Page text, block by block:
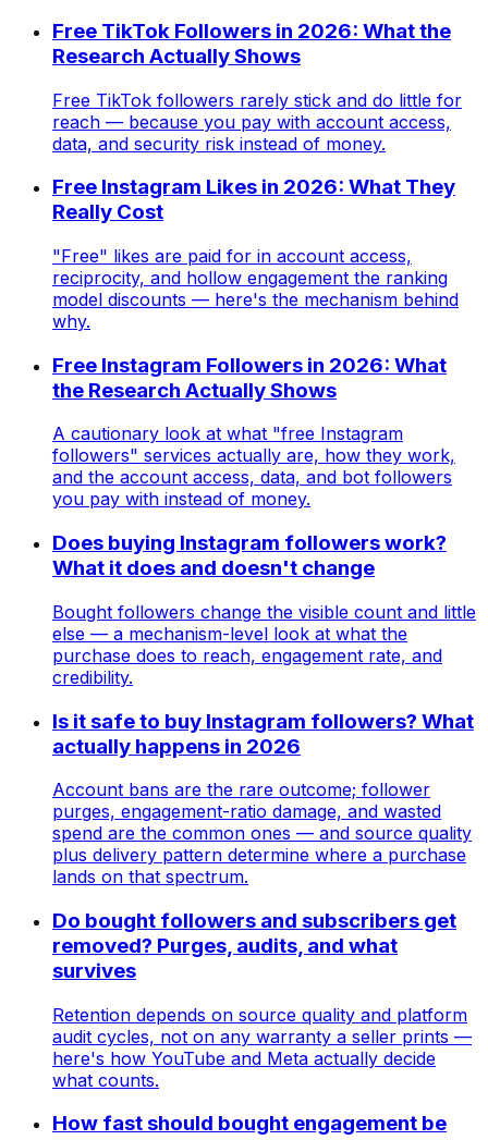
Free TikTok Followers in 2026: What the
Research Actually Shows
Free TikTok followers rarely stick and do little for
reach — because you pay with account access,
data, and security risk instead of money.
Free Instagram Likes in 2026: What They
Really Cost
"Free" likes are paid for in account access,
reciprocity, and hollow engagement the ranking
model discounts — here's the mechanism behind
why.
Free Instagram Followers in 2026: What
the Research Actually Shows
A cautionary look at what "free Instagram
followers" services actually are, how they work,
and the account access, data, and bot followers
you pay with instead of money.
Does buying Instagram followers work?
What it does and doesn't change
Bought followers change the visible count and little
else — a mechanism-level look at what the
purchase does to reach, engagement rate, and
credibility.
Is it safe to buy Instagram followers? What
actually happens in 2026
Account bans are the rare outcome; follower
purges, engagement-ratio damage, and wasted
spend are the common ones — and source quality
plus delivery pattern determine where a purchase
lands on that spectrum.
Do bought followers and subscribers get
removed? Purges, audits, and what
survives
Retention depends on source quality and platform
audit cycles, not on any warranty a seller prints —
here's how YouTube and Meta actually decide
what counts.
How fast should bought engagement be